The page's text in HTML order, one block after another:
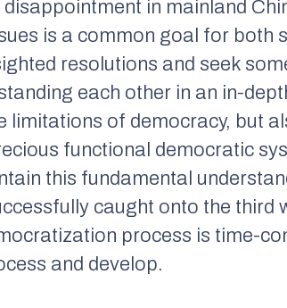
in mainland
is a common goal for both
resolutions and seek
each other in an in-
limitations of democracy, but
functional democratic
this fundamental
caught onto the
process is time-
and develop.